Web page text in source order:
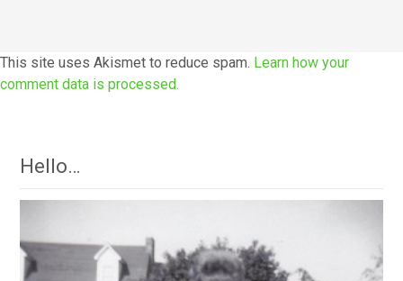
This site uses Akismet to reduce spam. Learn how your
comment data is processed.
Hello…